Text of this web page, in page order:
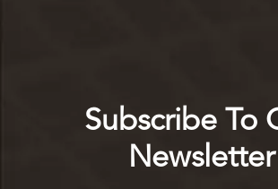
Subscribe To
Newsletter